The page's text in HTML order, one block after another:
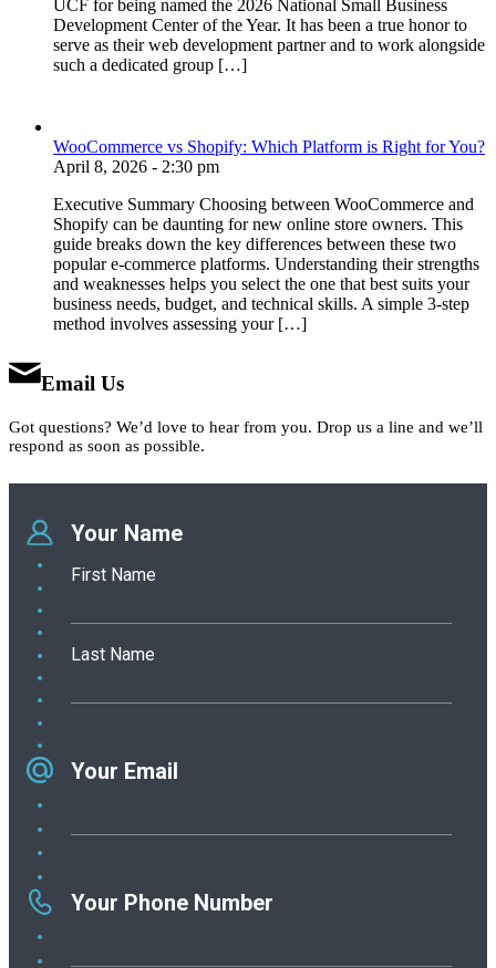
UCF for being named the 2026 National Small Business
Development Center of the Year. It has been a true honor to
serve as their web development partner and to work alongside
such a dedicated group […]
WooCommerce vs Shopify: Which Platform is Right for You?
April 8, 2026 - 2:30 pm
Executive Summary Choosing between WooCommerce and
Shopify can be daunting for new online store owners. This
guide breaks down the key differences between these two
popular e-commerce platforms. Understanding their strengths
and weaknesses helps you select the one that best suits your
business needs, budget, and technical skills. A simple 3-step
method involves assessing your […]
Email Us
Got questions? We’d love to hear from you. Drop us a line and we’ll
respond as soon as possible.